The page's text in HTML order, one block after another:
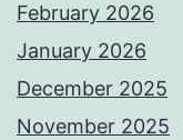
February 2026
January 2026
December 2025
November 2025